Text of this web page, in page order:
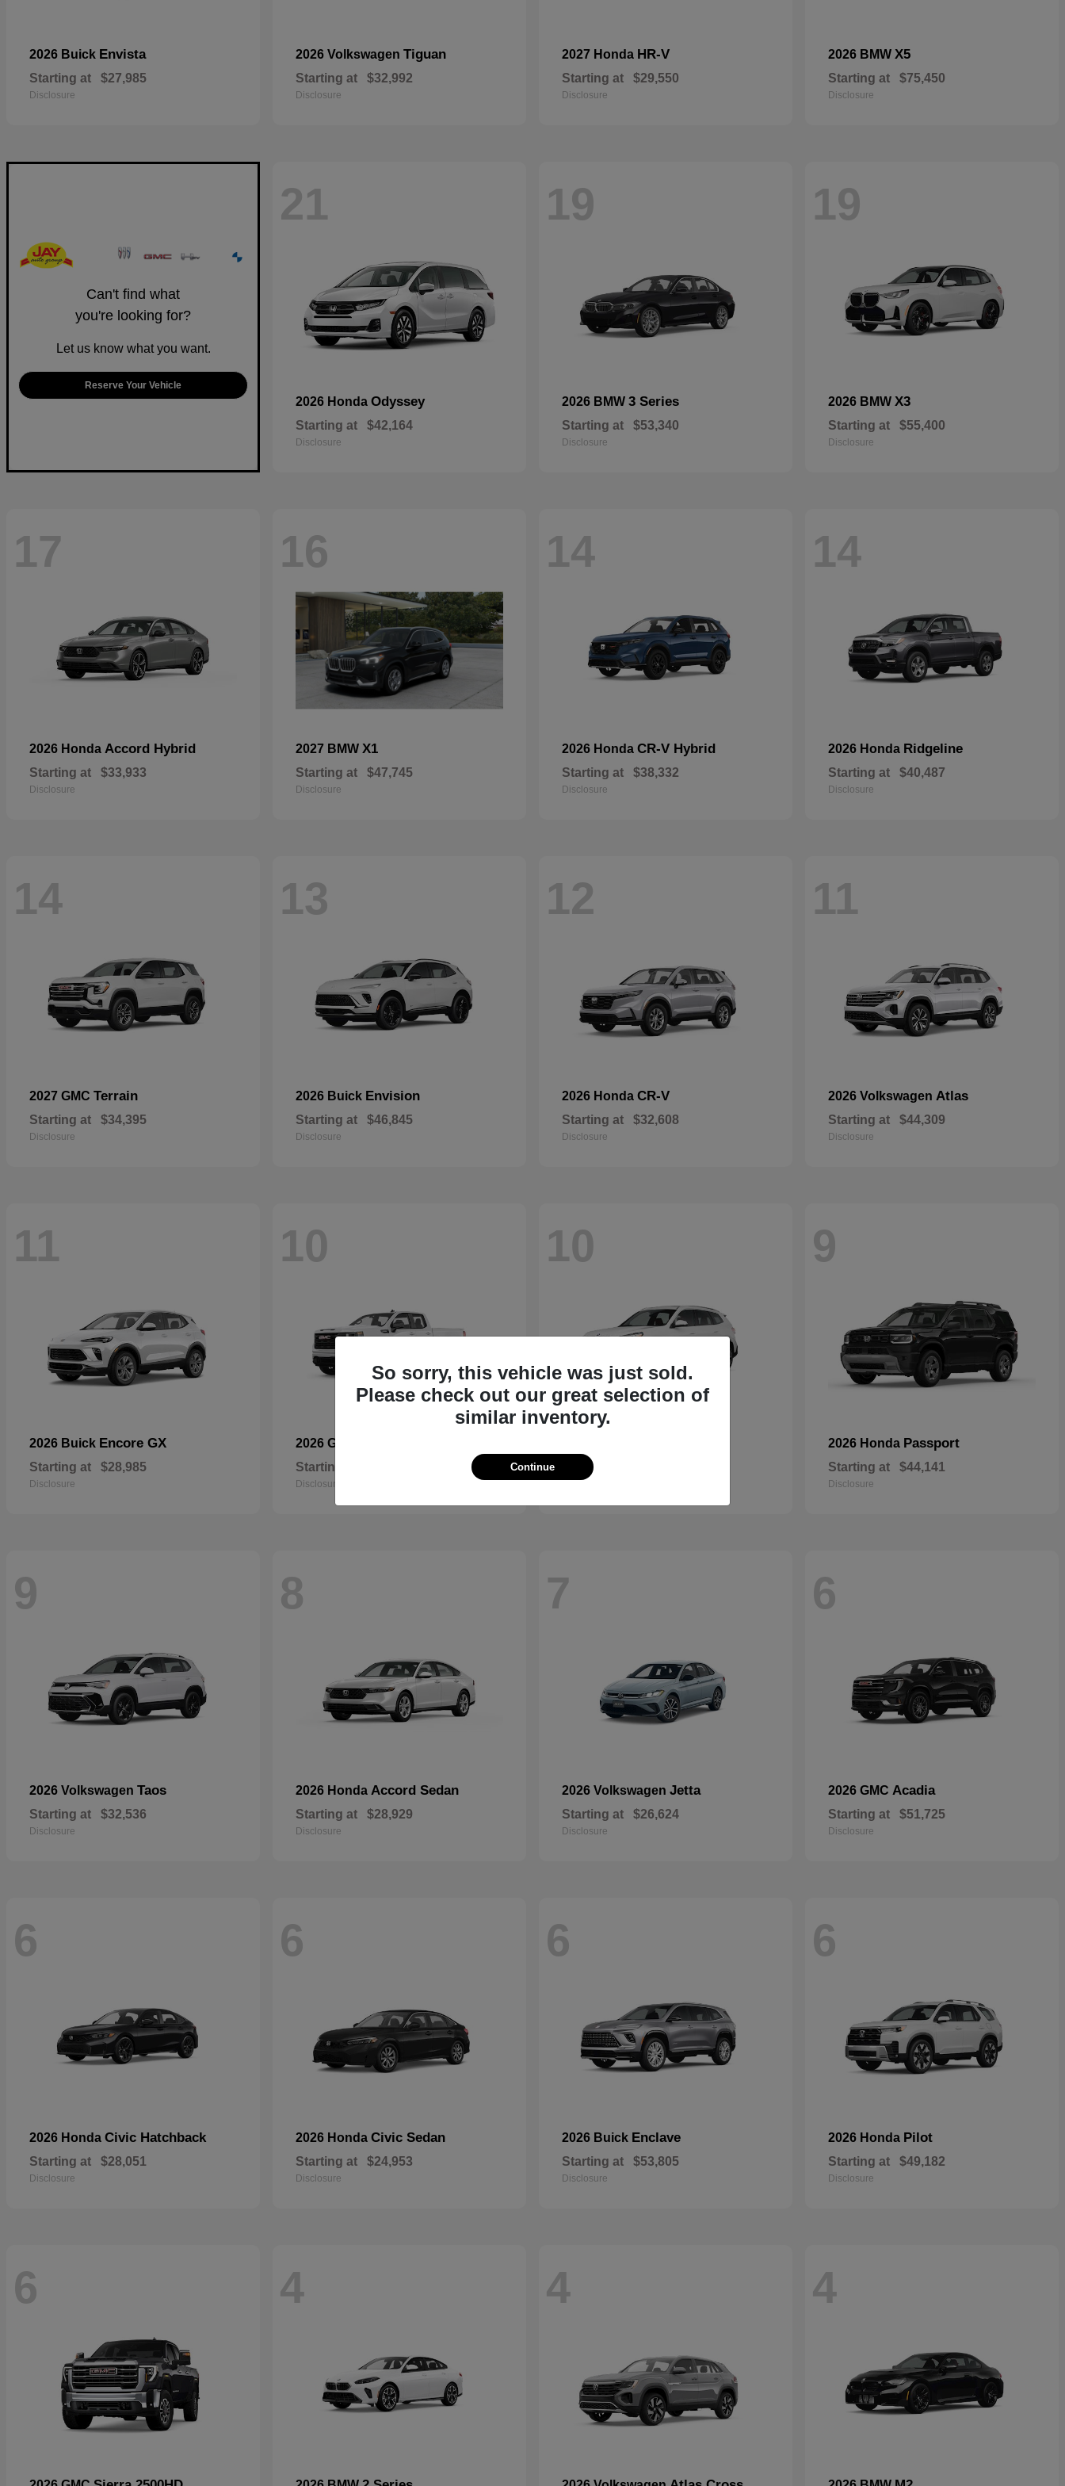
2026 Buick Envista
Starting at $27,985
Disclosure
2026 Volkswagen Tiguan
Starting at $32,992
Disclosure
2027 Honda HR-V
Starting at $29,550
Disclosure
2026 BMW X5
Starting at $75,450
Disclosure
Can't find what
you're looking for?
Let us know what you want.
Reserve Your Vehicle
21
2026 Honda Odyssey
Starting at $42,164
Disclosure
19
2026 BMW 3 Series
Starting at $53,340
Disclosure
19
2026 BMW X3
Starting at $55,400
Disclosure
17
2026 Honda Accord Hybrid
Starting at $33,933
Disclosure
16
2027 BMW X1
Starting at $47,745
Disclosure
14
2026 Honda CR-V Hybrid
Starting at $38,332
Disclosure
14
2026 Honda Ridgeline
Starting at $40,487
Disclosure
14
2027 GMC Terrain
Starting at $34,395
Disclosure
13
2026 Buick Envision
Starting at $46,845
Disclosure
12
2026 Honda CR-V
Starting at $32,608
Disclosure
11
2026 Volkswagen Atlas
Starting at $44,309
Disclosure
11
2026 Buick Encore GX
Starting at $28,985
Disclosure
10
2026 GMC
Starting at
Disclosure
10
Starting at
9
2026 Honda Passport
Starting at $44,141
Disclosure
9
2026 Volkswagen Taos
Starting at $32,536
Disclosure
8
2026 Honda Accord Sedan
Starting at $28,929
Disclosure
7
2026 Volkswagen Jetta
Starting at $26,624
Disclosure
6
2026 GMC Acadia
Starting at $51,725
Disclosure
6
2026 Honda Civic Hatchback
Starting at $28,051
Disclosure
6
2026 Honda Civic Sedan
Starting at $24,953
Disclosure
6
2026 Buick Enclave
Starting at $53,805
Disclosure
6
2026 Honda Pilot
Starting at $49,182
Disclosure
6 4 4 4
So sorry, this vehicle was just sold.
Please check out our great selection of
similar inventory.
Continue